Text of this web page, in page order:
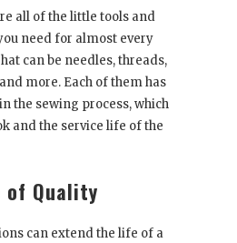
all of the little tools and
need for almost every
can be needles, threads,
more. Each of them has
the sewing process, which
and the service life of the
of Quality
can extend the life of a